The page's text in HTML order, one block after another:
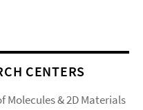
CENTERS
Molecules & 2D Materials